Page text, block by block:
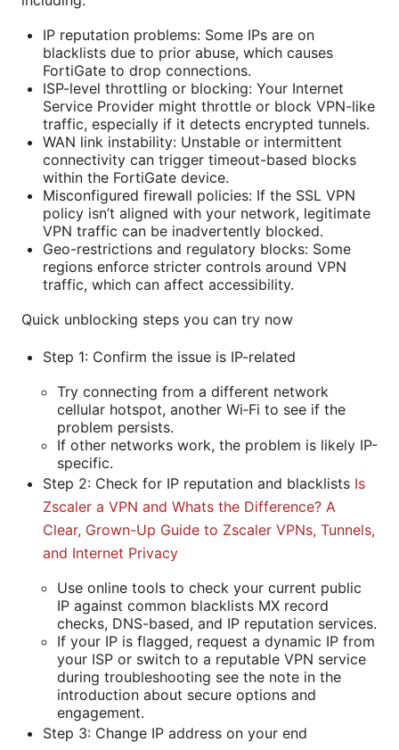
IP reputation problems: Some IPs are on
blacklists due to prior abuse, which causes
FortiGate to drop connections.
ISP-level throttling or blocking: Your Internet
Service Provider might throttle or block VPN-like
traffic, especially if it detects encrypted tunnels.
WAN link instability: Unstable or intermittent
connectivity can trigger timeout-based blocks
within the FortiGate device.
Misconfigured firewall policies: If the SSL VPN
policy isn’t aligned with your network, legitimate
VPN traffic can be inadvertently blocked.
Geo-restrictions and regulatory blocks: Some
regions enforce stricter controls around VPN
traffic, which can affect accessibility.
Quick unblocking steps you can try now
Step 1: Confirm the issue is IP-related
Try connecting from a different network
cellular hotspot, another Wi‑Fi to see if the
problem persists.
If other networks work, the problem is likely IP-
specific.
Step 2: Check for IP reputation and blacklists Is
Zscaler a VPN and Whats the Difference? A
Clear, Grown-Up Guide to Zscaler VPNs, Tunnels,
and Internet Privacy
Use online tools to check your current public
IP against common blacklists MX record
checks, DNS-based, and IP reputation services.
If your IP is flagged, request a dynamic IP from
your ISP or switch to a reputable VPN service
during troubleshooting see the note in the
introduction about secure options and
engagement.
Step 3: Change IP address on your end